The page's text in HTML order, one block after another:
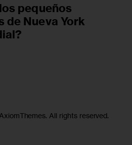
pequeños
de Nueva York
All rights reserved.